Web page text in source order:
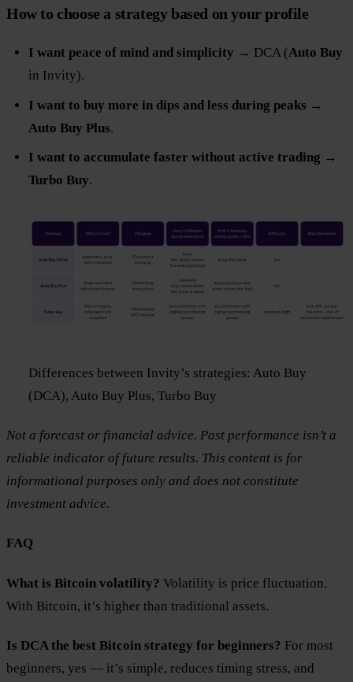
How to choose a strategy based on your profile
I want peace of mind and simplicity → DCA (Auto Buy
in Invity).
I want to buy more in dips and less during peaks →
Auto Buy Plus.
I want to accumulate faster without active trading →
Turbo Buy.
Differences between Invity’s strategies: Auto Buy
(DCA), Auto Buy Plus, Turbo Buy
Not a forecast or financial advice. Past performance isn’t a
reliable indicator of future results. This content is for
informational purposes only and does not constitute
investment advice.
FAQ
What is Bitcoin volatility? Volatility is price fluctuation.
With Bitcoin, it’s higher than traditional assets.
Is DCA the best Bitcoin strategy for beginners? For most
beginners, yes — it’s simple, reduces timing stress, and